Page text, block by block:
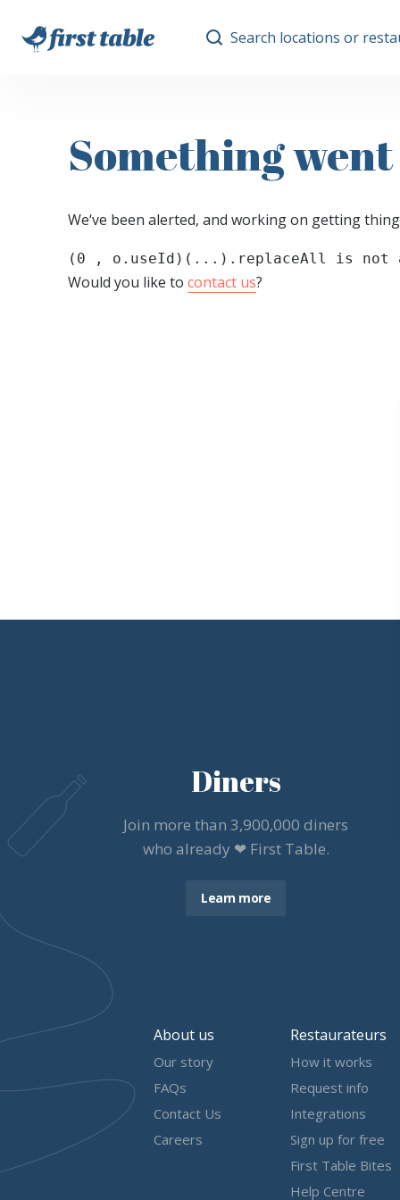
Search locations or
Something
We‘ve been alerted, and working on getting
(0 , o.useId)(...).replaceAll is not
Would you like to contact us?
Diners
Join more than 3,900,000 diners
who already ❤ First Table.
Learn more
About us
Our story
FAQs
Contact Us
Careers
Restaurateurs
How it works
Request info
Integrations
Sign up for free
First Table Bites
Help Centre